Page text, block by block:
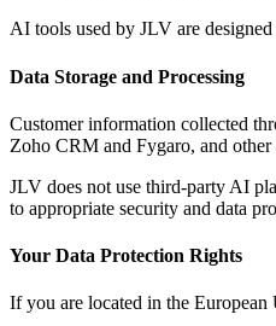
AI tools used by JLV are
Data Storage and Processing
Customer information collected
Zoho CRM and Fygaro, and
JLV does not use third-party AI
to appropriate security and data
Your Data Protection Rights
If you are located in the